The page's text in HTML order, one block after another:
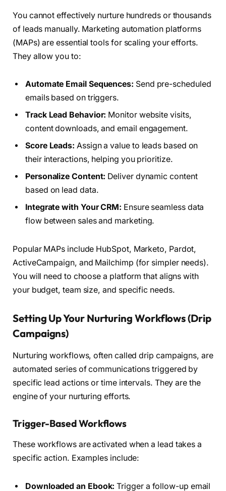
You cannot effectively nurture hundreds or thousands
of leads manually. Marketing automation platforms
(MAPs) are essential tools for scaling your efforts.
They allow you to:
Automate Email Sequences: Send pre-scheduled
emails based on triggers.
Track Lead Behavior: Monitor website visits,
content downloads, and email engagement.
Score Leads: Assign a value to leads based on
their interactions, helping you prioritize.
Personalize Content: Deliver dynamic content
based on lead data.
Integrate with Your CRM: Ensure seamless data
flow between sales and marketing.
Popular MAPs include HubSpot, Marketo, Pardot,
ActiveCampaign, and Mailchimp (for simpler needs).
You will need to choose a platform that aligns with
your budget, team size, and specific needs.
Setting Up Your Nurturing Workflows (Drip
Campaigns)
Nurturing workflows, often called drip campaigns, are
automated series of communications triggered by
specific lead actions or time intervals. They are the
engine of your nurturing efforts.
Trigger-Based Workflows
These workflows are activated when a lead takes a
specific action. Examples include:
Downloaded an Ebook: Trigger a follow-up email